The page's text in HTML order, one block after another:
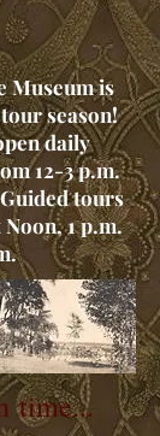
Museum is
season!
daily
12-3 p.m.
tours
1 p.m.
time...